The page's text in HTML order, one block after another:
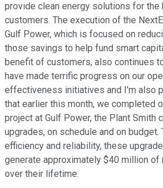
provide clean energy solutions for the
customers. The execution of the
Gulf Power, which is focused on
those savings to help fund smart
benefit of customers, also continues
have made terrific progress on our
effectiveness initiatives and I'm also
that earlier this month, we completed
project at Gulf Power, the Plant Smith
upgrades, on schedule and on budget.
efficiency and reliability, these
generate approximately $40 million of
over their lifetime.